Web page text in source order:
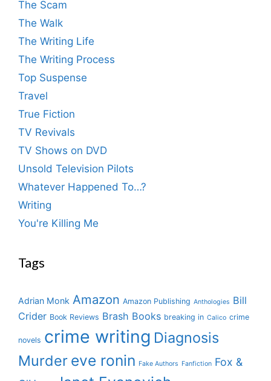
The Scam
The Walk
The Writing Life
The Writing Process
Top Suspense
Travel
True Fiction
TV Revivals
TV Shows on DVD
Unsold Television Pilots
Whatever Happened To…?
Writing
You're Killing Me
Tags
Adrian Monk Amazon Amazon Publishing Anthologies Bill
Crider Book Reviews Brash Books breaking in Calico crime
novels crime writing Diagnosis
Murder eve ronin Fake Authors Fanfiction Fox &